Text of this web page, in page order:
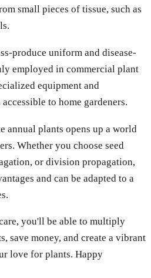
small pieces of tissue, such as
produce uniform and disease-
employed in commercial plant
equipment and
to home gardeners.
annual plants opens up a world
Whether you choose seed
or division propagation,
and can be adapted to a
you'll be able to multiply
save money, and create a vibrant
love for plants. Happy